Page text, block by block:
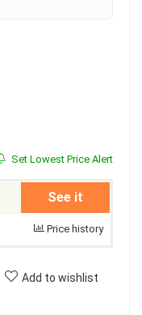
Set Lowest Price Alert
See it
Price history
Add to wishlist